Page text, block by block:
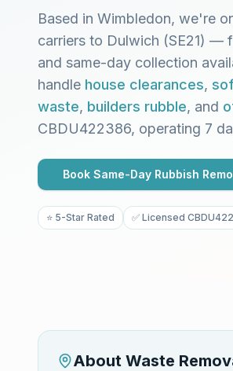
Based in Wimbledon, we're
carriers to Dulwich (SE21) —
and same-day collection
handle house clearances,
waste, builders rubble, and
CBDU422386, operating 7
Book Same-Day Rubbish
⭐ 5-Star Rated ✅ Licensed
About Waste